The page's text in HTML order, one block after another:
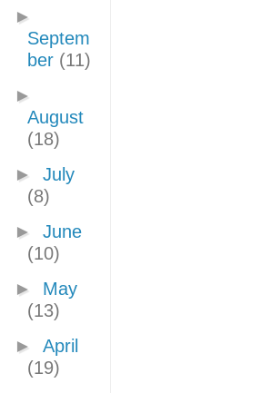
►
Septem
ber (11)
►
August
(18)
► July
(8)
► June
(10)
► May
(13)
► April
(19)